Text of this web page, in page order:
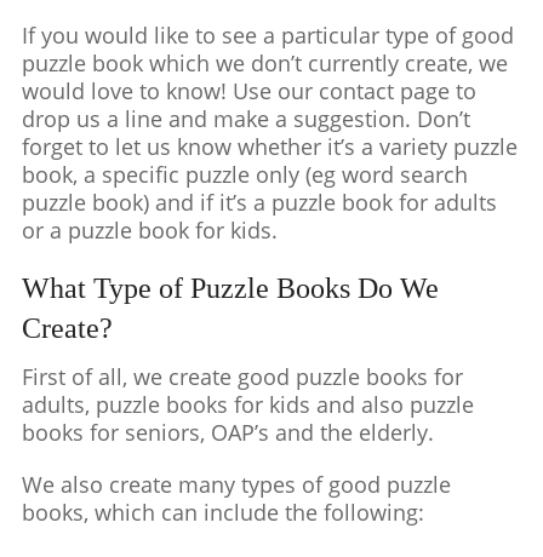
If you would like to see a particular type of good
puzzle book which we don’t currently create, we
would love to know! Use our contact page to
drop us a line and make a suggestion. Don’t
forget to let us know whether it’s a variety puzzle
book, a specific puzzle only (eg word search
puzzle book) and if it’s a puzzle book for adults
or a puzzle book for kids.
What Type of Puzzle Books Do We
Create?
First of all, we create good puzzle books for
adults, puzzle books for kids and also puzzle
books for seniors, OAP’s and the elderly.
We also create many types of good puzzle
books, which can include the following: